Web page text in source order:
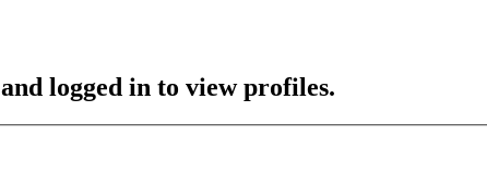
logged in to view profiles.